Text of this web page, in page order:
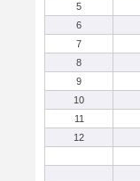
5
6
7
8
9
10
11
12